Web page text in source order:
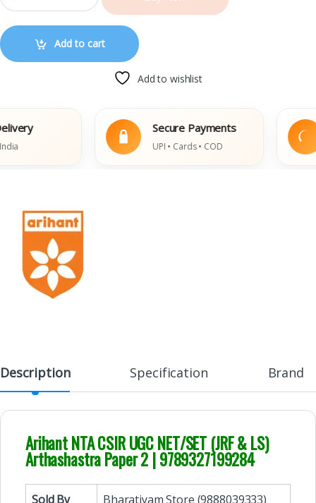
Add to cart
Add to wishlist
Secure Payments
UPI • Cards • COD
Description Specification Brand
Arihant NTA CSIR UGC NET/SET (JRF & LS)
Arthashastra Paper 2 | 9789327199284
Sold By Bharatiyam Store (9888039333)